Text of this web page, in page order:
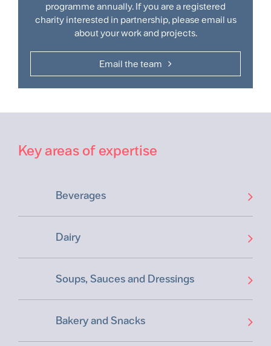
programme annually. If you are a registered
charity interested in partnership, please email us
about your work and projects.​
Email the team
Key areas of expertise
Beverages
Dairy
Soups, Sauces and Dressings
Bakery and Snacks